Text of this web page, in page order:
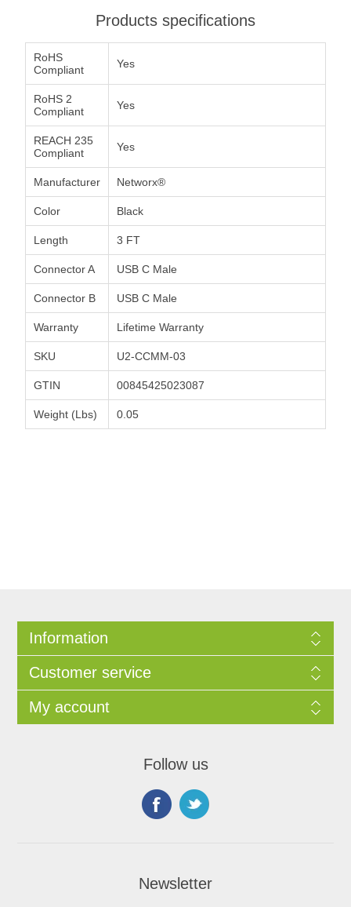
Products specifications
RoHS
Compliant
Yes
RoHS 2
Compliant
Yes
REACH 235
Compliant
Yes
Manufacturer Networx®
Color Black
Length 3 FT
Connector A USB C Male
Connector B USB C Male
Warranty Lifetime Warranty
SKU U2-CCMM-03
GTIN 00845425023087
Weight (Lbs) 0.05
Information
Customer service
My account
Follow us
Newsletter